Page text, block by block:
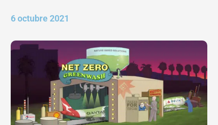
6 octubre 2021